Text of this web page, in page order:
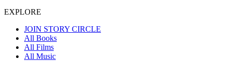
EXPLORE
JOIN STORY CIRCLE
All Books
All Films
All Music